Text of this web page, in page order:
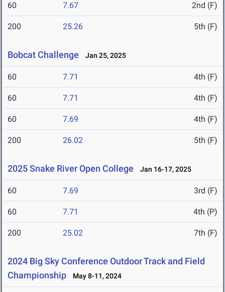
60 7.67 2nd (F)
200 25.26 5th (F)
Bobcat Challenge Jan 25, 2025
60 7.71 4th (F)
60 7.71 4th (F)
60 7.69 4th (F)
200 26.02 5th (F)
2025 Snake River Open College Jan 16-17, 2025
60 7.69 3rd (F)
60 7.71 4th (P)
200 25.02 7th (F)
2024 Big Sky Conference Outdoor Track and Field
Championship
May 8-11, 2024